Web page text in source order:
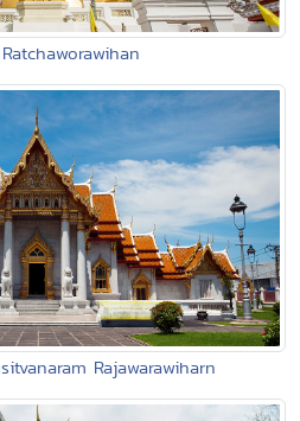
Rajawarawiharn